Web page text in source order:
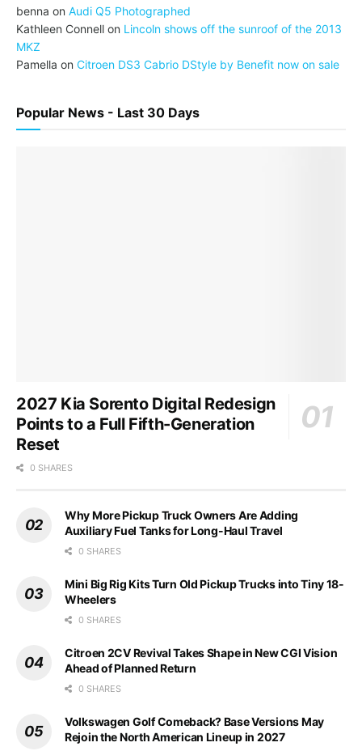
benna on Audi Q5 Photographed
Kathleen Connell on Lincoln shows off the sunroof of the 2013
MKZ
Pamella on Citroen DS3 Cabrio DStyle by Benefit now on sale
Popular News - Last 30 Days
2027 Kia Sorento Digital Redesign
Points to a Full Fifth-Generation
Reset
0 SHARES
Why More Pickup Truck Owners Are Adding
Auxiliary Fuel Tanks for Long-Haul Travel
0 SHARES
Mini Big Rig Kits Turn Old Pickup Trucks into Tiny 18-
Wheelers
0 SHARES
Citroen 2CV Revival Takes Shape in New CGI Vision
Ahead of Planned Return
0 SHARES
Volkswagen Golf Comeback? Base Versions May
Rejoin the North American Lineup in 2027